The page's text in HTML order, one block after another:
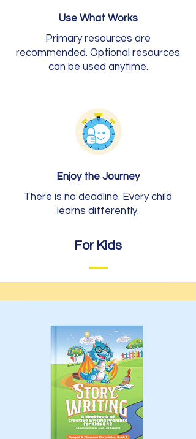
Use What Works
Primary resources are
recommended. Optional resources
can be used anytime.
Enjoy the Journey
There is no deadline. Every child
learns differently.
For Kids